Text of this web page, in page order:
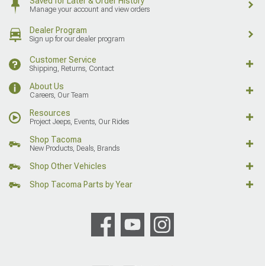
Manage your account and view orders
Dealer Program
Sign up for our dealer program
Customer Service
Shipping, Returns, Contact
About Us
Careers, Our Team
Resources
Project Jeeps, Events, Our Rides
Shop Tacoma
New Products, Deals, Brands
Shop Other Vehicles
Shop Tacoma Parts by Year